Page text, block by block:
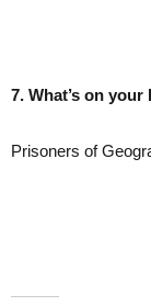
7. What’s on
Prisoners of